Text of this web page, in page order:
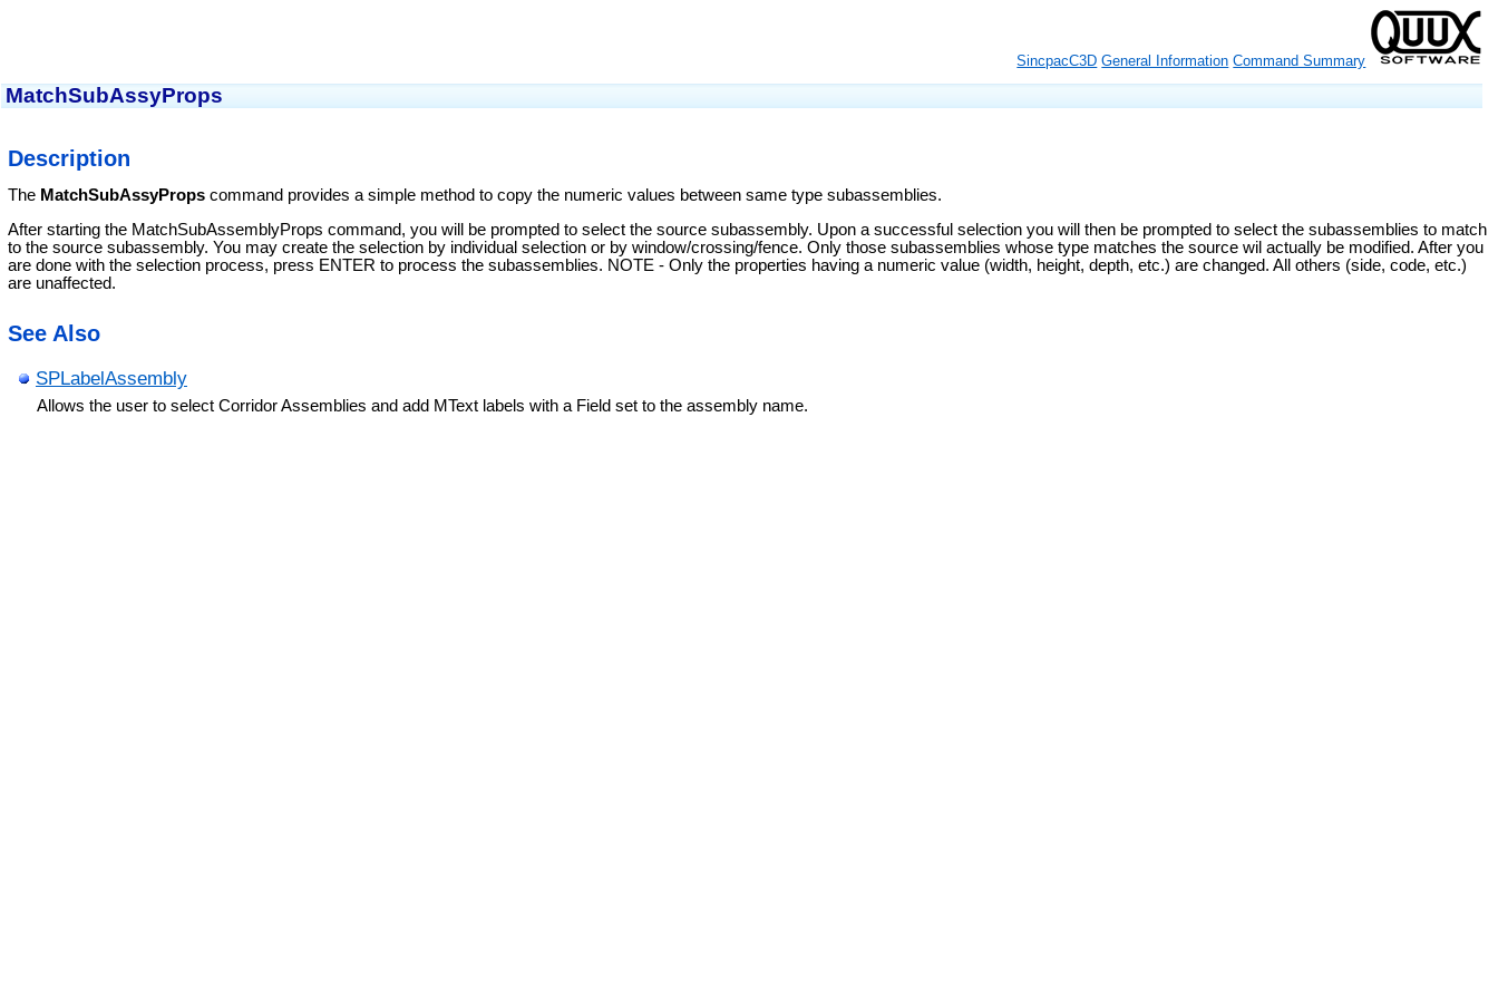
SincpacC3D General Information Command Summary
MatchSubAssyProps
Description
The MatchSubAssyPropscommand provides a simple method to copy the numeric values between same type subassemblies.
After starting the MatchSubAssemblyProps command, you will be prompted to select the source subassembly. Upon a successful selection you will then be prompted to select the subassemblies to match
to the source subassembly. You may create the selection by individual selection or by window/crossing/fence. Only those subassemblies whose type matches the source wil actually be modified. After you
are done with the selection process, press ENTER to process the subassemblies. NOTE - Only the properties having a numeric value (width, height, depth, etc.) are changed. All others (side, code, etc.)
are unaffected.
See Also
SPLabelAssembly
Allows the user to select Corridor Assemblies and add MText labels with a Field set to the assembly name.